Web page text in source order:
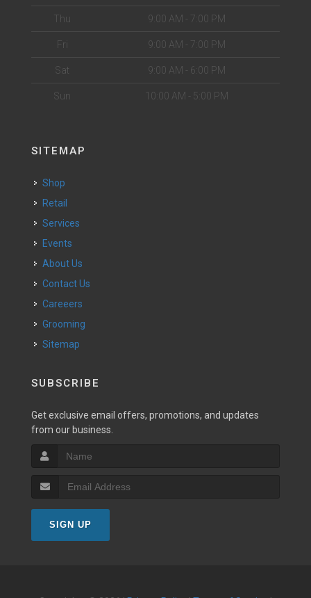
Thu 9:00 AM - 7:00 PM
Fri 9:00 AM - 7:00 PM
Sat 9:00 AM - 6:00 PM
Sun 10:00 AM - 5:00 PM
SITEMAP
Shop
Retail
Services
Events
About Us
Contact Us
Careeers
Grooming
Sitemap
SUBSCRIBE
Get exclusive email offers, promotions, and updates
from our business.
SIGN UP